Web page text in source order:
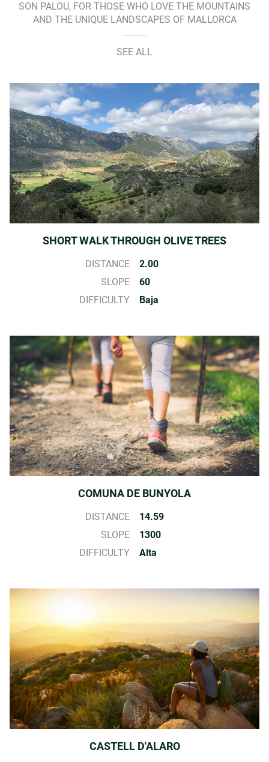
SON PALOU, FOR THOSE WHO LOVE THE MOUNTAINS
AND THE UNIQUE LANDSCAPES OF MALLORCA
SEE ALL
SHORT WALK THROUGH OLIVE TREES
DISTANCE
2.00
SLOPE
60
DIFFICULTY
Baja
COMUNA DE BUNYOLA
DISTANCE
14.59
SLOPE
1300
DIFFICULTY
Alta
CASTELL D'ALARO